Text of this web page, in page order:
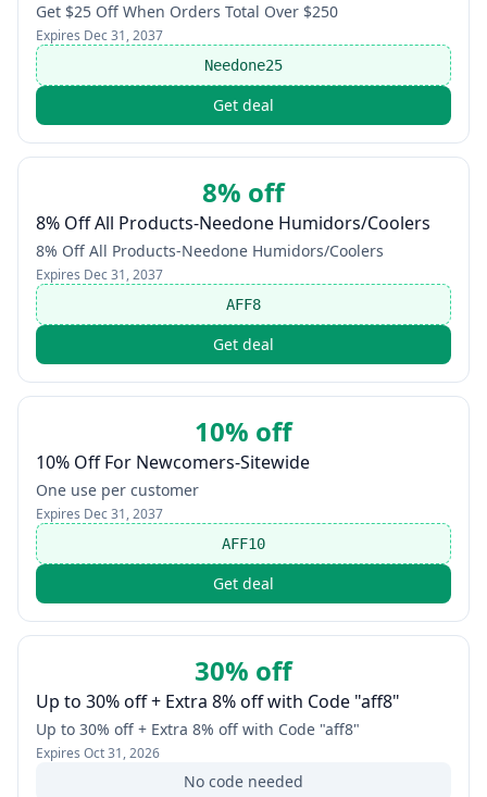
Get $25 Off When Orders Total Over $250
Expires Dec 31, 2037
Needone25
Get deal
8% off
8% Off All Products-Needone Humidors/Coolers
8% Off All Products-Needone Humidors/Coolers
Expires Dec 31, 2037
AFF8
Get deal
10% off
10% Off For Newcomers-Sitewide
One use per customer
Expires Dec 31, 2037
AFF10
Get deal
30% off
Up to 30% off + Extra 8% off with Code "aff8"
Up to 30% off + Extra 8% off with Code "aff8"
Expires Oct 31, 2026
No code needed